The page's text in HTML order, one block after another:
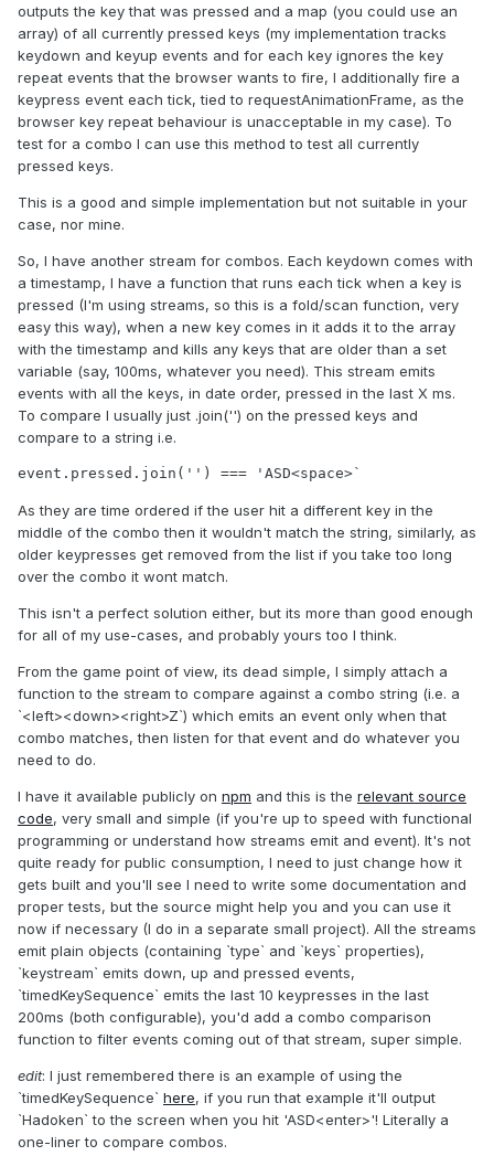
outputs the key that was pressed and a map (you could use an
array) of all currently pressed keys (my implementation tracks
keydown and keyup events and for each key ignores the key
repeat events that the browser wants to fire, I additionally fire a
keypress event each tick, tied to requestAnimationFrame, as the
browser key repeat behaviour is unacceptable in my case). To
test for a combo I can use this method to test all currently
pressed keys.
This is a good and simple implementation but not suitable in your
case, nor mine.
So, I have another stream for combos. Each keydown comes with
a timestamp, I have a function that runs each tick when a key is
pressed (I'm using streams, so this is a fold/scan function, very
easy this way), when a new key comes in it adds it to the array
with the timestamp and kills any keys that are older than a set
variable (say, 100ms, whatever you need). This stream emits
events with all the keys, in date order, pressed in the last X ms.
To compare I usually just .join('') on the pressed keys and
compare to a string i.e.
event.pressed.join('') === 'ASD<space>`
As they are time ordered if the user hit a different key in the
middle of the combo then it wouldn't match the string, similarly, as
older keypresses get removed from the list if you take too long
over the combo it wont match.
This isn't a perfect solution either, but its more than good enough
for all of my use-cases, and probably yours too I think.
From the game point of view, its dead simple, I simply attach a
function to the stream to compare against a combo string (i.e. a
`<left><down><right>Z`) which emits an event only when that
combo matches, then listen for that event and do whatever you
need to do.
I have it available publicly on npm and this is the relevant source
code, very small and simple (if you're up to speed with functional
programming or understand how streams emit and event). It's not
quite ready for public consumption, I need to just change how it
gets built and you'll see I need to write some documentation and
proper tests, but the source might help you and you can use it
now if necessary (I do in a separate small project). All the streams
emit plain objects (containing `type` and `keys` properties),
`keystream` emits down, up and pressed events,
`timedKeySequence` emits the last 10 keypresses in the last
200ms (both configurable), you'd add a combo comparison
function to filter events coming out of that stream, super simple.
edit: I just remembered there is an example of using the
`timedKeySequence` here, if you run that example it'll output
`Hadoken` to the screen when you hit 'ASD<enter>'! Literally a
one-liner to compare combos.